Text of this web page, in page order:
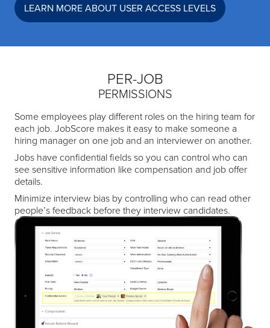
LEARN MORE ABOUT USER ACCESS LEVELS
PER-JOB
PERMISSIONS
Some employees play different roles on the hiring team for
each job. JobScore makes it easy to make someone a
hiring manager on one job and an interviewer on another.
Jobs have confidential fields so you can control who can
see sensitive information like compensation and job offer
details.
Minimize interview bias by controlling who can read other
people’s feedback before they interview candidates.